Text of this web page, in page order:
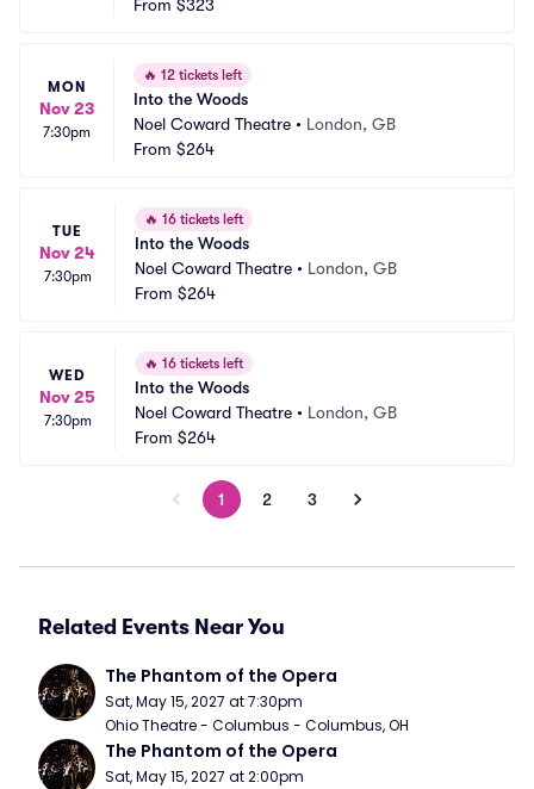
From $323
MON
Nov 23
7:30pm
🔥 12 tickets left
Into the Woods
Noel Coward Theatre • London, GB
From $264
TUE
Nov 24
7:30pm
🔥 16 tickets left
Into the Woods
Noel Coward Theatre • London, GB
From $264
WED
Nov 25
7:30pm
🔥 16 tickets left
Into the Woods
Noel Coward Theatre • London, GB
From $264
1 2 3
Related Events Near You
The Phantom of the Opera
Sat, May 15, 2027 at 7:30pm
Ohio Theatre - Columbus - Columbus, OH
The Phantom of the Opera
Sat, May 15, 2027 at 2:00pm